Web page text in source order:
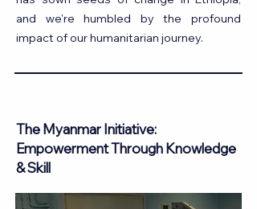
and we're humbled by the profound
impact of our humanitarian journey.
The Myanmar Initiative:
Empowerment Through Knowledge
& Skill